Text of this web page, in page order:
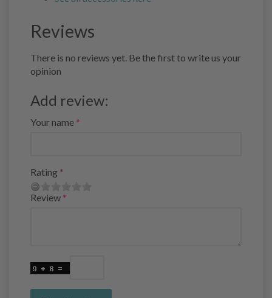
Reviews
There is no reviews yet. Be the first to write us your
opinion
Add review:
Your name
Rating
Review